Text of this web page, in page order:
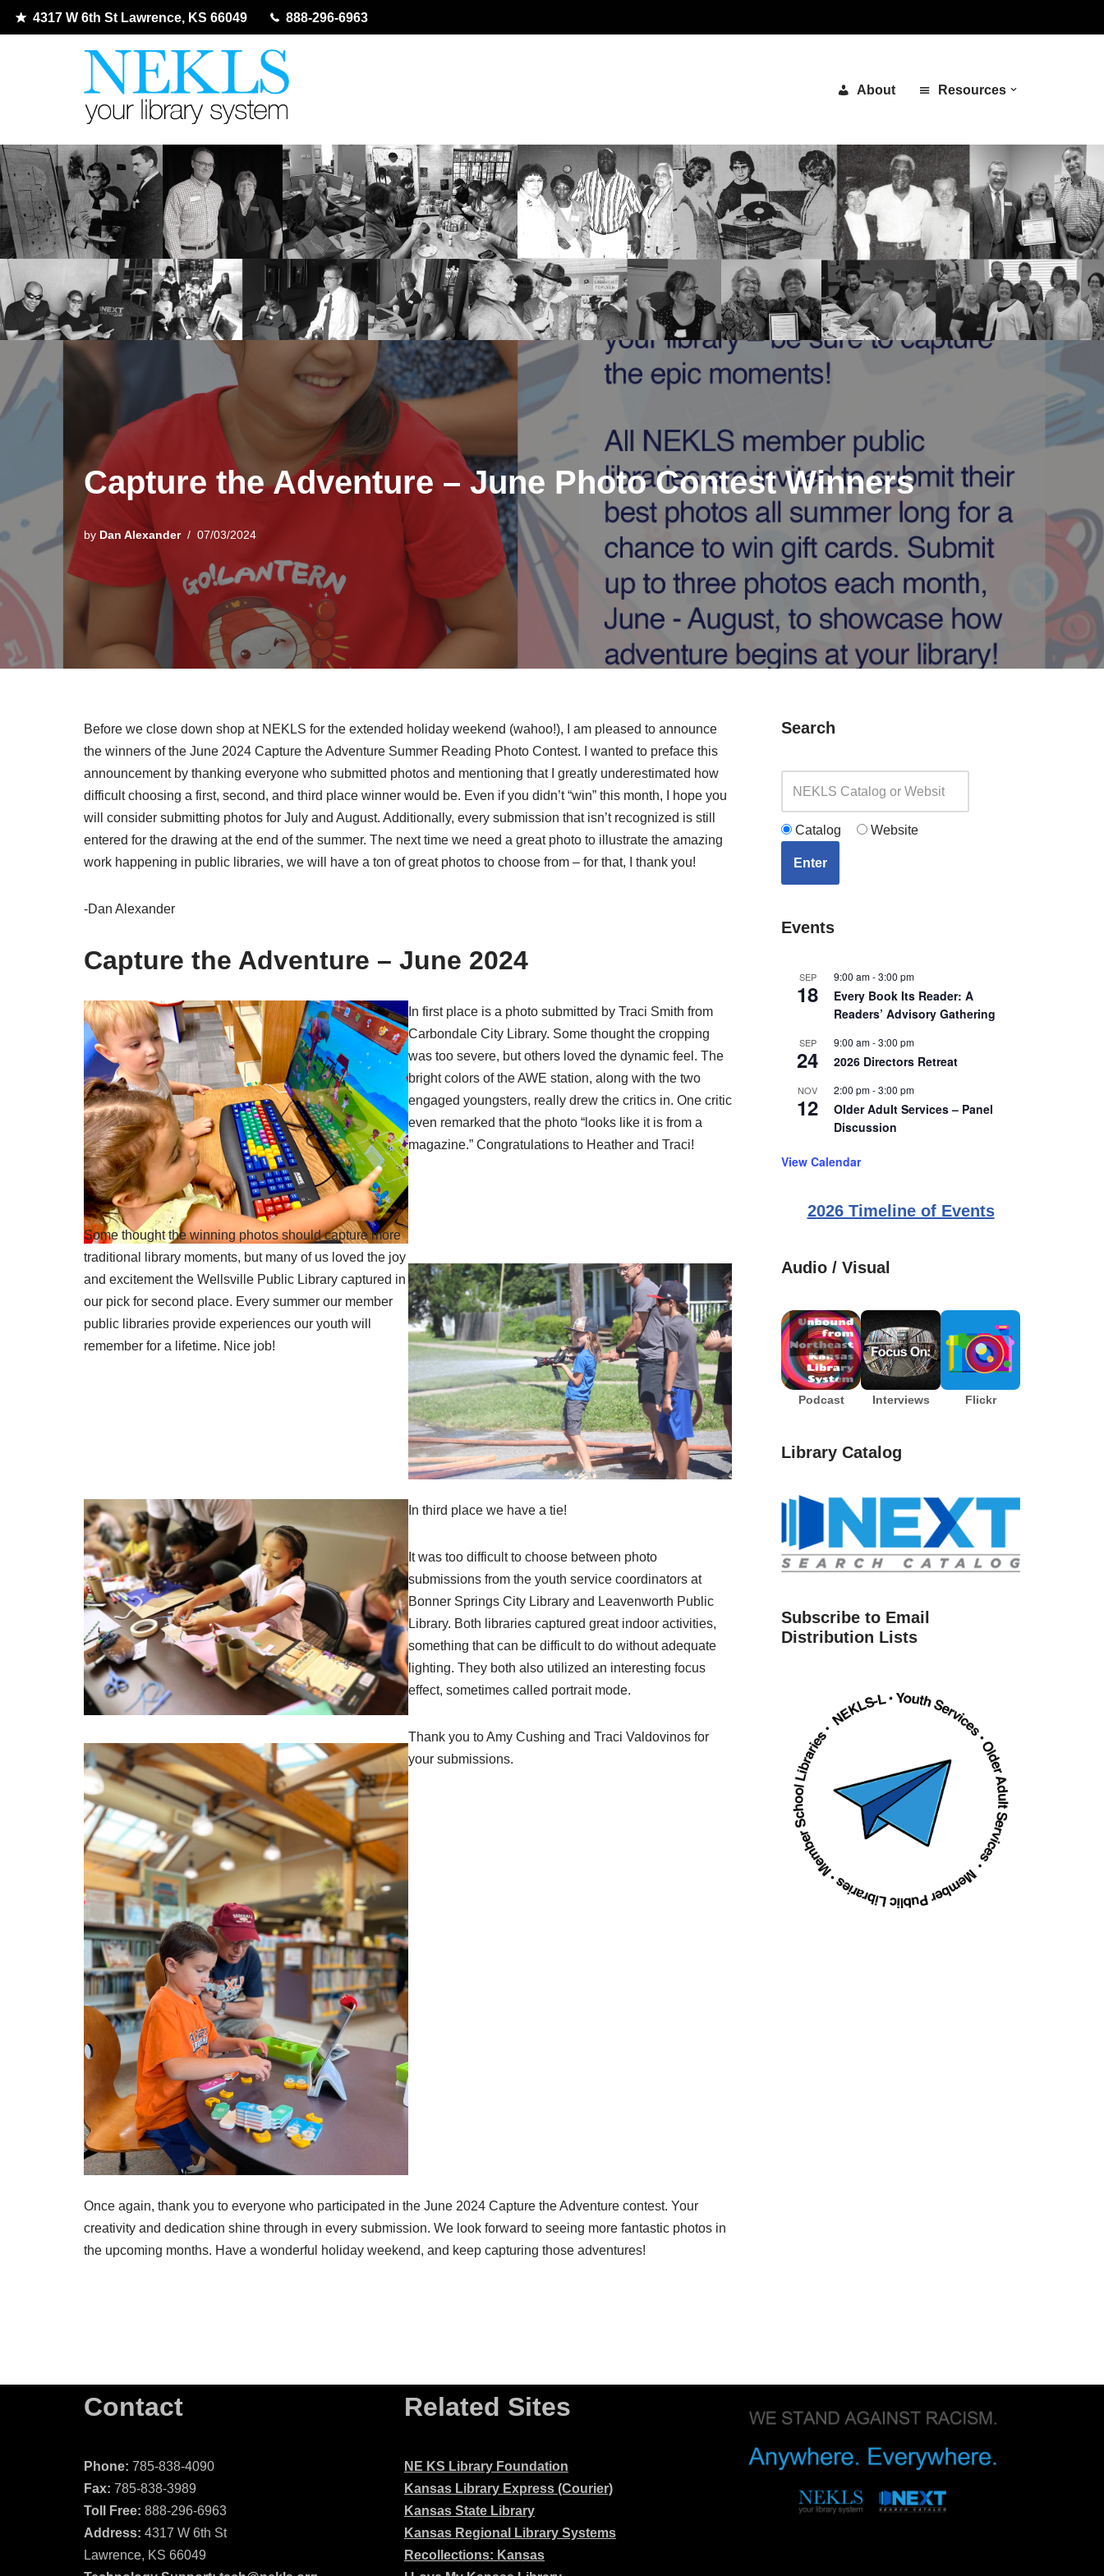
4317 W 6th St Lawrence, KS 66049 888-296-6963
About Resources
Capture the Adventure – June Photo Contest Winners
by Dan Alexander 07/03/2024
Before we close down shop at NEKLS for the extended holiday weekend (wahoo!), I am pleased to announce
the winners of the June 2024 Capture the Adventure Summer Reading Photo Contest. I wanted to preface this
announcement by thanking everyone who submitted photos and mentioning that I greatly underestimated how
difficult choosing a first, second, and third place winner would be. Even if you didn’t “win” this month, I hope you
will consider submitting photos for July and August. Additionally, every submission that isn’t recognized is still
entered for the drawing at the end of the summer. The next time we need a great photo to illustrate the amazing
work happening in public libraries, we will have a ton of great photos to choose from – for that, I thank you!
-Dan Alexander
Capture the Adventure – June 2024
In first place is a photo submitted by Traci Smith from
Carbondale City Library. Some thought the cropping
was too severe, but others loved the dynamic feel. The
bright colors of the AWE station, along with the two
engaged youngsters, really drew the critics in. One critic
even remarked that the photo “looks like it is from a
magazine.” Congratulations to Heather and Traci!
Some thought the winning photos should capture more
traditional library moments, but many of us loved the joy
and excitement the Wellsville Public Library captured in
our pick for second place. Every summer our member
public libraries provide experiences our youth will
remember for a lifetime. Nice job!
In third place we have a tie!
It was too difficult to choose between photo
submissions from the youth service coordinators at
Bonner Springs City Library and Leavenworth Public
Library. Both libraries captured great indoor activities,
something that can be difficult to do without adequate
lighting. They both also utilized an interesting focus
effect, sometimes called portrait mode.
Thank you to Amy Cushing and Traci Valdovinos for
your submissions.
Once again, thank you to everyone who participated in the June 2024 Capture the Adventure contest. Your
creativity and dedication shine through in every submission. We look forward to seeing more fantastic photos in
the upcoming months. Have a wonderful holiday weekend, and keep capturing those adventures!
Search
Catalog Website
Enter
Events
SEP
18
9:00 am-3:00 pm
Every Book Its Reader: A
Readers’ Advisory Gathering
SEP
24
9:00 am-3:00 pm
2026 Directors Retreat
NOV
12
2:00 pm-3:00 pm
Older Adult Services – Panel
Discussion
View Calendar
2026 Timeline of Events
Audio / Visual
Podcast Interviews Flickr
Library Catalog
Subscribe to Email
Distribution Lists
Contact
Phone: 785-838-4090
Fax: 785-838-3989
Toll Free: 888-296-6963
Address: 4317 W 6th St
Lawrence, KS 66049
Related Sites
NE KS Library Foundation
Kansas Library Express (Courier)
Kansas State Library
Kansas Regional Library Systems
Recollections: Kansas